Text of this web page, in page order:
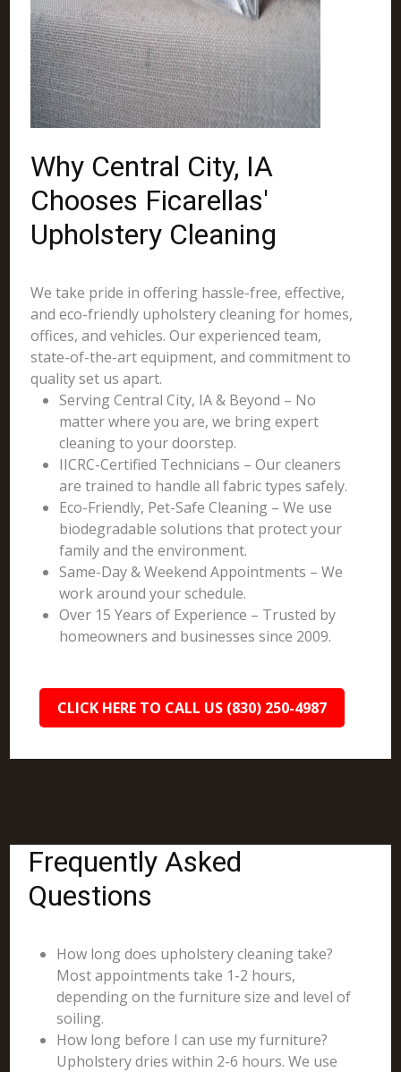
Why Central City, IA
Chooses Ficarellas'
Upholstery Cleaning
We take pride in offering hassle-free, effective,
and eco-friendly upholstery cleaning for homes,
offices, and vehicles. Our experienced team,
state-of-the-art equipment, and commitment to
quality set us apart.
Serving Central City, IA & Beyond – No
matter where you are, we bring expert
cleaning to your doorstep.
IICRC-Certified Technicians – Our cleaners
are trained to handle all fabric types safely.
Eco-Friendly, Pet-Safe Cleaning – We use
biodegradable solutions that protect your
family and the environment.
Same-Day & Weekend Appointments – We
work around your schedule.
Over 15 Years of Experience – Trusted by
homeowners and businesses since 2009.
CLICK HERE TO CALL US (830) 250-4987
Frequently Asked
Questions
How long does upholstery cleaning take?
Most appointments take 1-2 hours,
depending on the furniture size and level of
soiling.
How long before I can use my furniture?
Upholstery dries within 2-6 hours. We use